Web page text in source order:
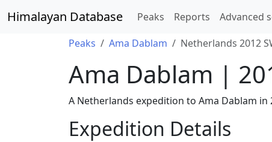
Himalayan Database Peaks Reports Advanced
Peaks Ama Dablam Netherlands 2012
Ama Dablam |
A Netherlands expedition to Ama Dablam in
Expedition Details